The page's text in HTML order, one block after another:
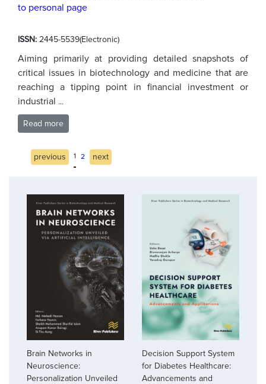
to personal page
ISSN: 2445-5539(Electronic)
Aiming primarily at providing detailed snapshots of
critical issues in biotechnology and medicine that are
reaching a tipping point in financial investment or
industrial ...
Read more
previous 1 2 next
Brain Networks in
Neuroscience:
Personalization Unveiled
Decision Support System
for Diabetes Healthcare:
Advancements and